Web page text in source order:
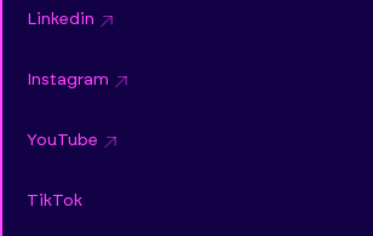
Linkedin
Instagram
YouTube
TikTok